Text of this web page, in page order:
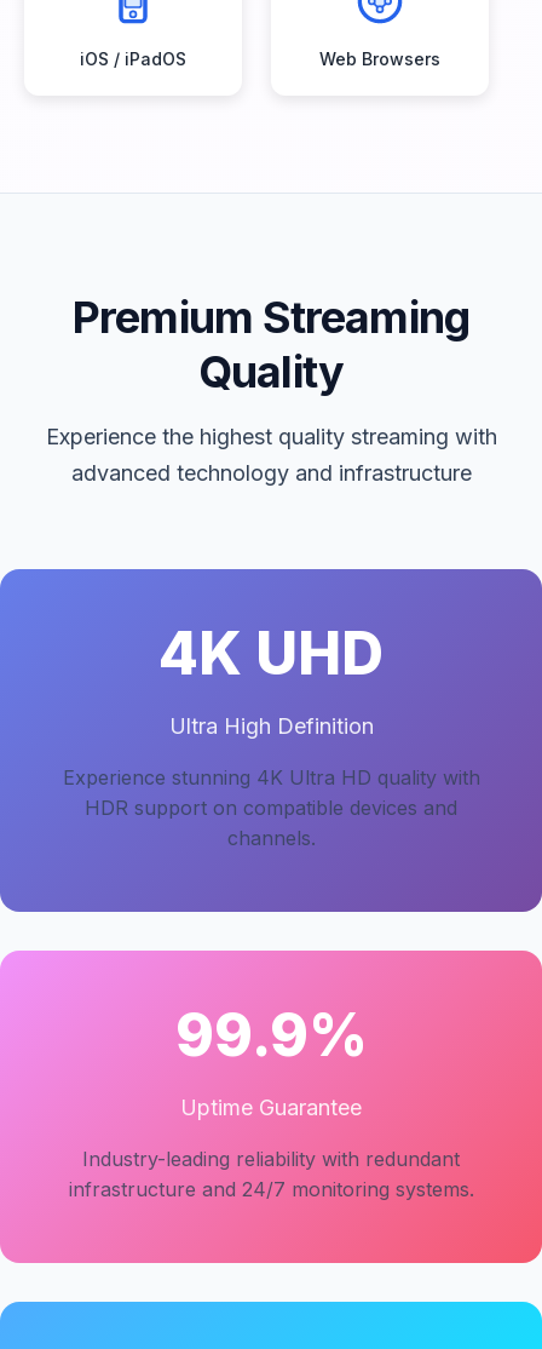
iOS / iPadOS Web Browsers
Premium Streaming
Quality
Experience the highest quality streaming with
advanced technology and infrastructure
4K UHD
Ultra High Definition
Experience stunning 4K Ultra HD quality with
HDR support on compatible devices and
channels.
99.9%
Uptime Guarantee
Industry-leading reliability with redundant
infrastructure and 24/7 monitoring systems.